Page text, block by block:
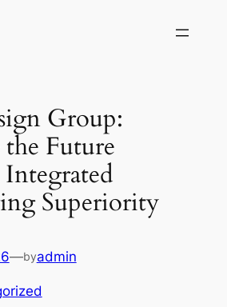
Group:
Future
Superiority
—byadmin